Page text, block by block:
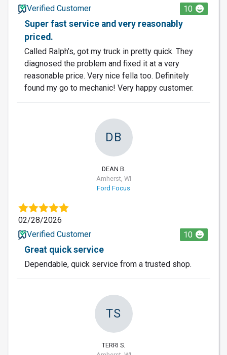
Verified Customer
10
Super fast service and very reasonably
priced.
Called Ralph’s, got my truck in pretty quick. They
diagnosed the problem and fixed it at a very
reasonable price. Very nice fella too. Definitely
found my go to mechanic! Very happy customer.
DB
DEAN B.
Amherst, WI
Ford Focus
02/28/2026
Verified Customer
10
Great quick service
Dependable, quick service from a trusted shop.
TS
TERRI S.